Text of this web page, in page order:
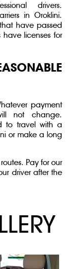
drivers.
in Oroklini.
have passed
have licenses for
payment
not change.
to travel with a
or make a long
Pay for our
driver after the